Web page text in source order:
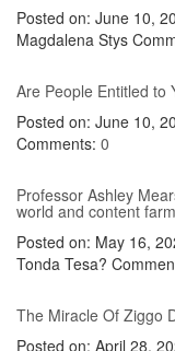
Posted on: June 10,
Magdalena Stys
Are People Entitled to
Posted on: June 10,
Comments: 0
Professor Ashley
world and content
Posted on: May 16,
Tonda Tesa?
The Miracle Of Ziggo
Posted on: April 28,